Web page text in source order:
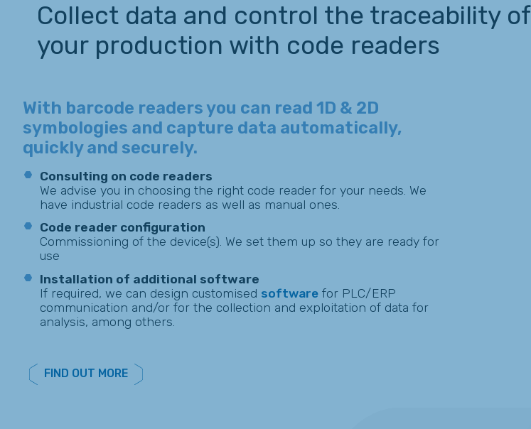
Collect data and control the traceability of
your production with code readers
With barcode readers you can read 1D & 2D
symbologies and capture data automatically,
quickly and securely.
Consulting on code readers
We advise you in choosing the right code reader for your needs. We
have industrial code readers as well as manual ones.
Code reader configuration
Commissioning of the device(s). We set them up so they are ready for
use
Installation of additional software
If required, we can design customised software for PLC/ERP
communication and/or for the collection and exploitation of data for
analysis, among others.
FIND OUT MORE